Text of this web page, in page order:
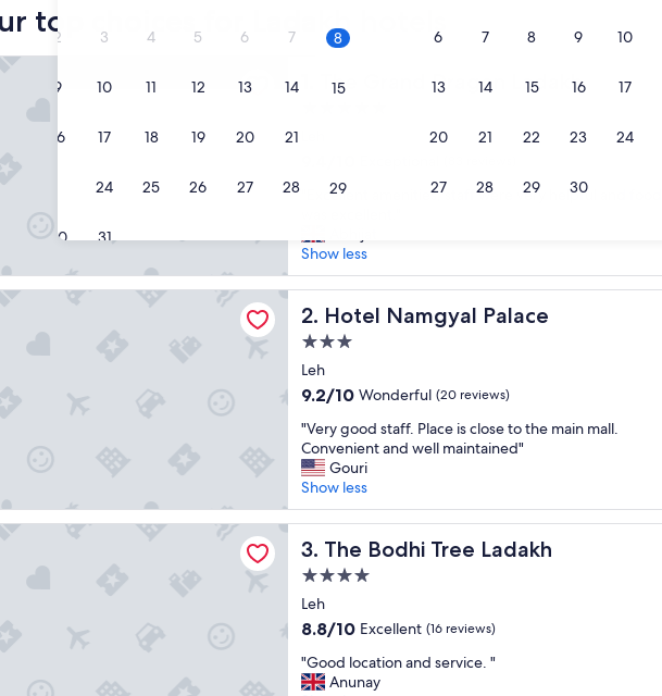
2026.
2 3 4 5 6 7 8
9 10 11 12 13 14 15
16 17 18 19 20 21
24 25 26 27 28 29
30 31
6 7 8 9 10
13 14 15 16 17
20 21 22 23 24
27 28 29 30
top choices for Ladakh hotels
1. The Grand Dragon Ladakh
The Grand Dragon Ladakh
Exceptional,
(83
reviews)
"
c
e
l
l
n
t
a
e
n
i
t
i
e
s
s
t
a
f
w
"Excellent amenities, staff were very helpful and food
Show less
Dragon Ladakh
2. Hotel Namgyal Palace
Hotel Namgyal Palace
3.0
star
property
Leh
9.2
of
10,
Wonderful,
(20
reviews)
9.2/10 Wonderful (20 reviews)
"
V
e
r
y
g
o
d
s
t
f
f
"Very good staff. Place is close to the main mall.
Convenient and well maintained"
Gouri
Show less
Namgyal Palace
3. The Bodhi Tree Ladakh
The Bodhi Tree Ladakh
4.0
star
property
Leh
8.8
of
10,
8.8/10 Excellent (16 reviews)
"
G
"Good location and service. "
Anunay
Tree Ladakh